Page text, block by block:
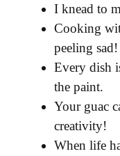
I knead to
Cooking
peeling sad!
Every dish
the paint.
Your guac
creativity!
When life